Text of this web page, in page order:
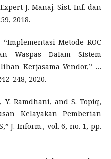
J. Manaj. Sist. Inf. dan
2018.
Metode ROC
Waspas Dalam Sistem
Kerjasama Vendor,” …
2020.
Ramdhani, and S. Topiq,
Kelayakan Pemberian
J. Inform., vol. 6, no. 1, pp.